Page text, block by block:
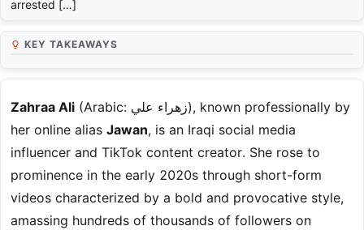
arrested […]
KEY TAKEAWAYS
Zahraa Ali (Arabic: زهراء علي), known professionally by
her online alias Jawan, is an Iraqi social media
influencer and TikTok content creator. She rose to
prominence in the early 2020s through short-form
videos characterized by a bold and provocative style,
amassing hundreds of thousands of followers on